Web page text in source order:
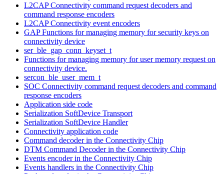
L2CAP Connectivity command request decoders and
command response encoders
L2CAP Connectivity event encoders
GAP Functions for managing memory for security keys on
connectivity device
ser_ble_gap_conn_keyset_t
Functions for managing memory for user memory request on
connectivity device.
sercon_ble_user_mem_t
SOC Connectivity command request decoders and command
response encoders
Application side code
Serialization SoftDevice Transport
Serialization SoftDevice Handler
Connectivity application code
Command decoder in the Connectivity Chip
DTM Command Decoder in the Connectivity Chip
Events encoder in the Connectivity Chip
Events handlers in the Connectivity Chip